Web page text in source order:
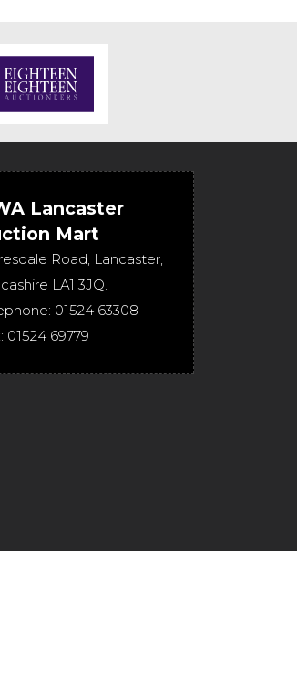
Lancaster
Mart
Road Lancaster
LA1 3JQ
01524 63308
01524 69779